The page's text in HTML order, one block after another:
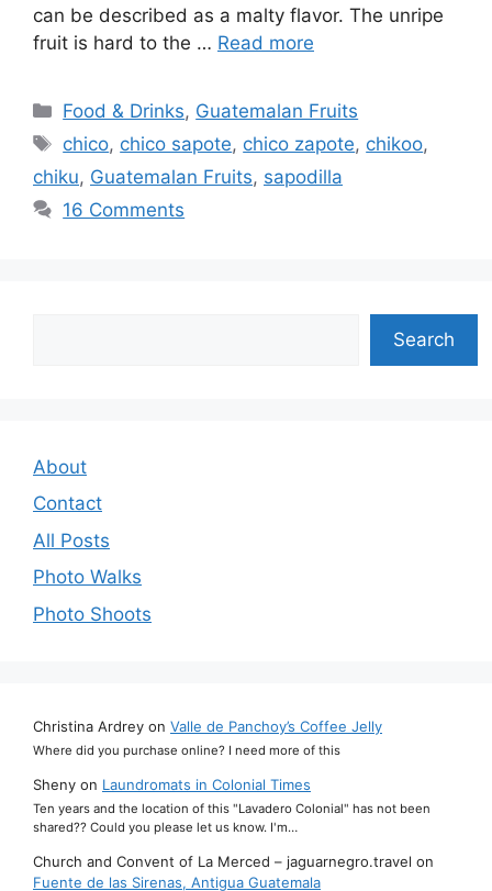
can be described as a malty flavor. The unripe
fruit is hard to the … Read more
Categories
Food & Drinks, Guatemalan Fruits
Tags
chico, chico sapote, chico zapote, chikoo,
chiku, Guatemalan Fruits, sapodilla
16 Comments
Search
About
Contact
All Posts
Photo Walks
Photo Shoots
Christina Ardrey on Valle de Panchoy’s Coffee Jelly
Where did you purchase online? I need more of this
Sheny on Laundromats in Colonial Times
Ten years and the location of this "Lavadero Colonial" has not been
shared?? Could you please let us know. I'm…
Church and Convent of La Merced – jaguarnegro.travel on
Fuente de las Sirenas, Antigua Guatemala